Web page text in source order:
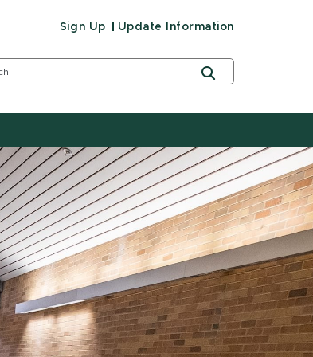
Sign Up Update Information